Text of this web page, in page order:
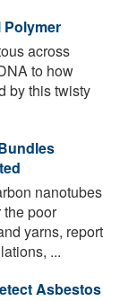
Polymer
across
to how
by this twisty
nanotubes
the poor
yarns, report
...
Asbestos